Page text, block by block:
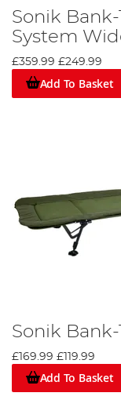
Sonik
System
£359.99 £249.99
Add To Basket
Sonik
£169.99 £119.99
Add To Basket